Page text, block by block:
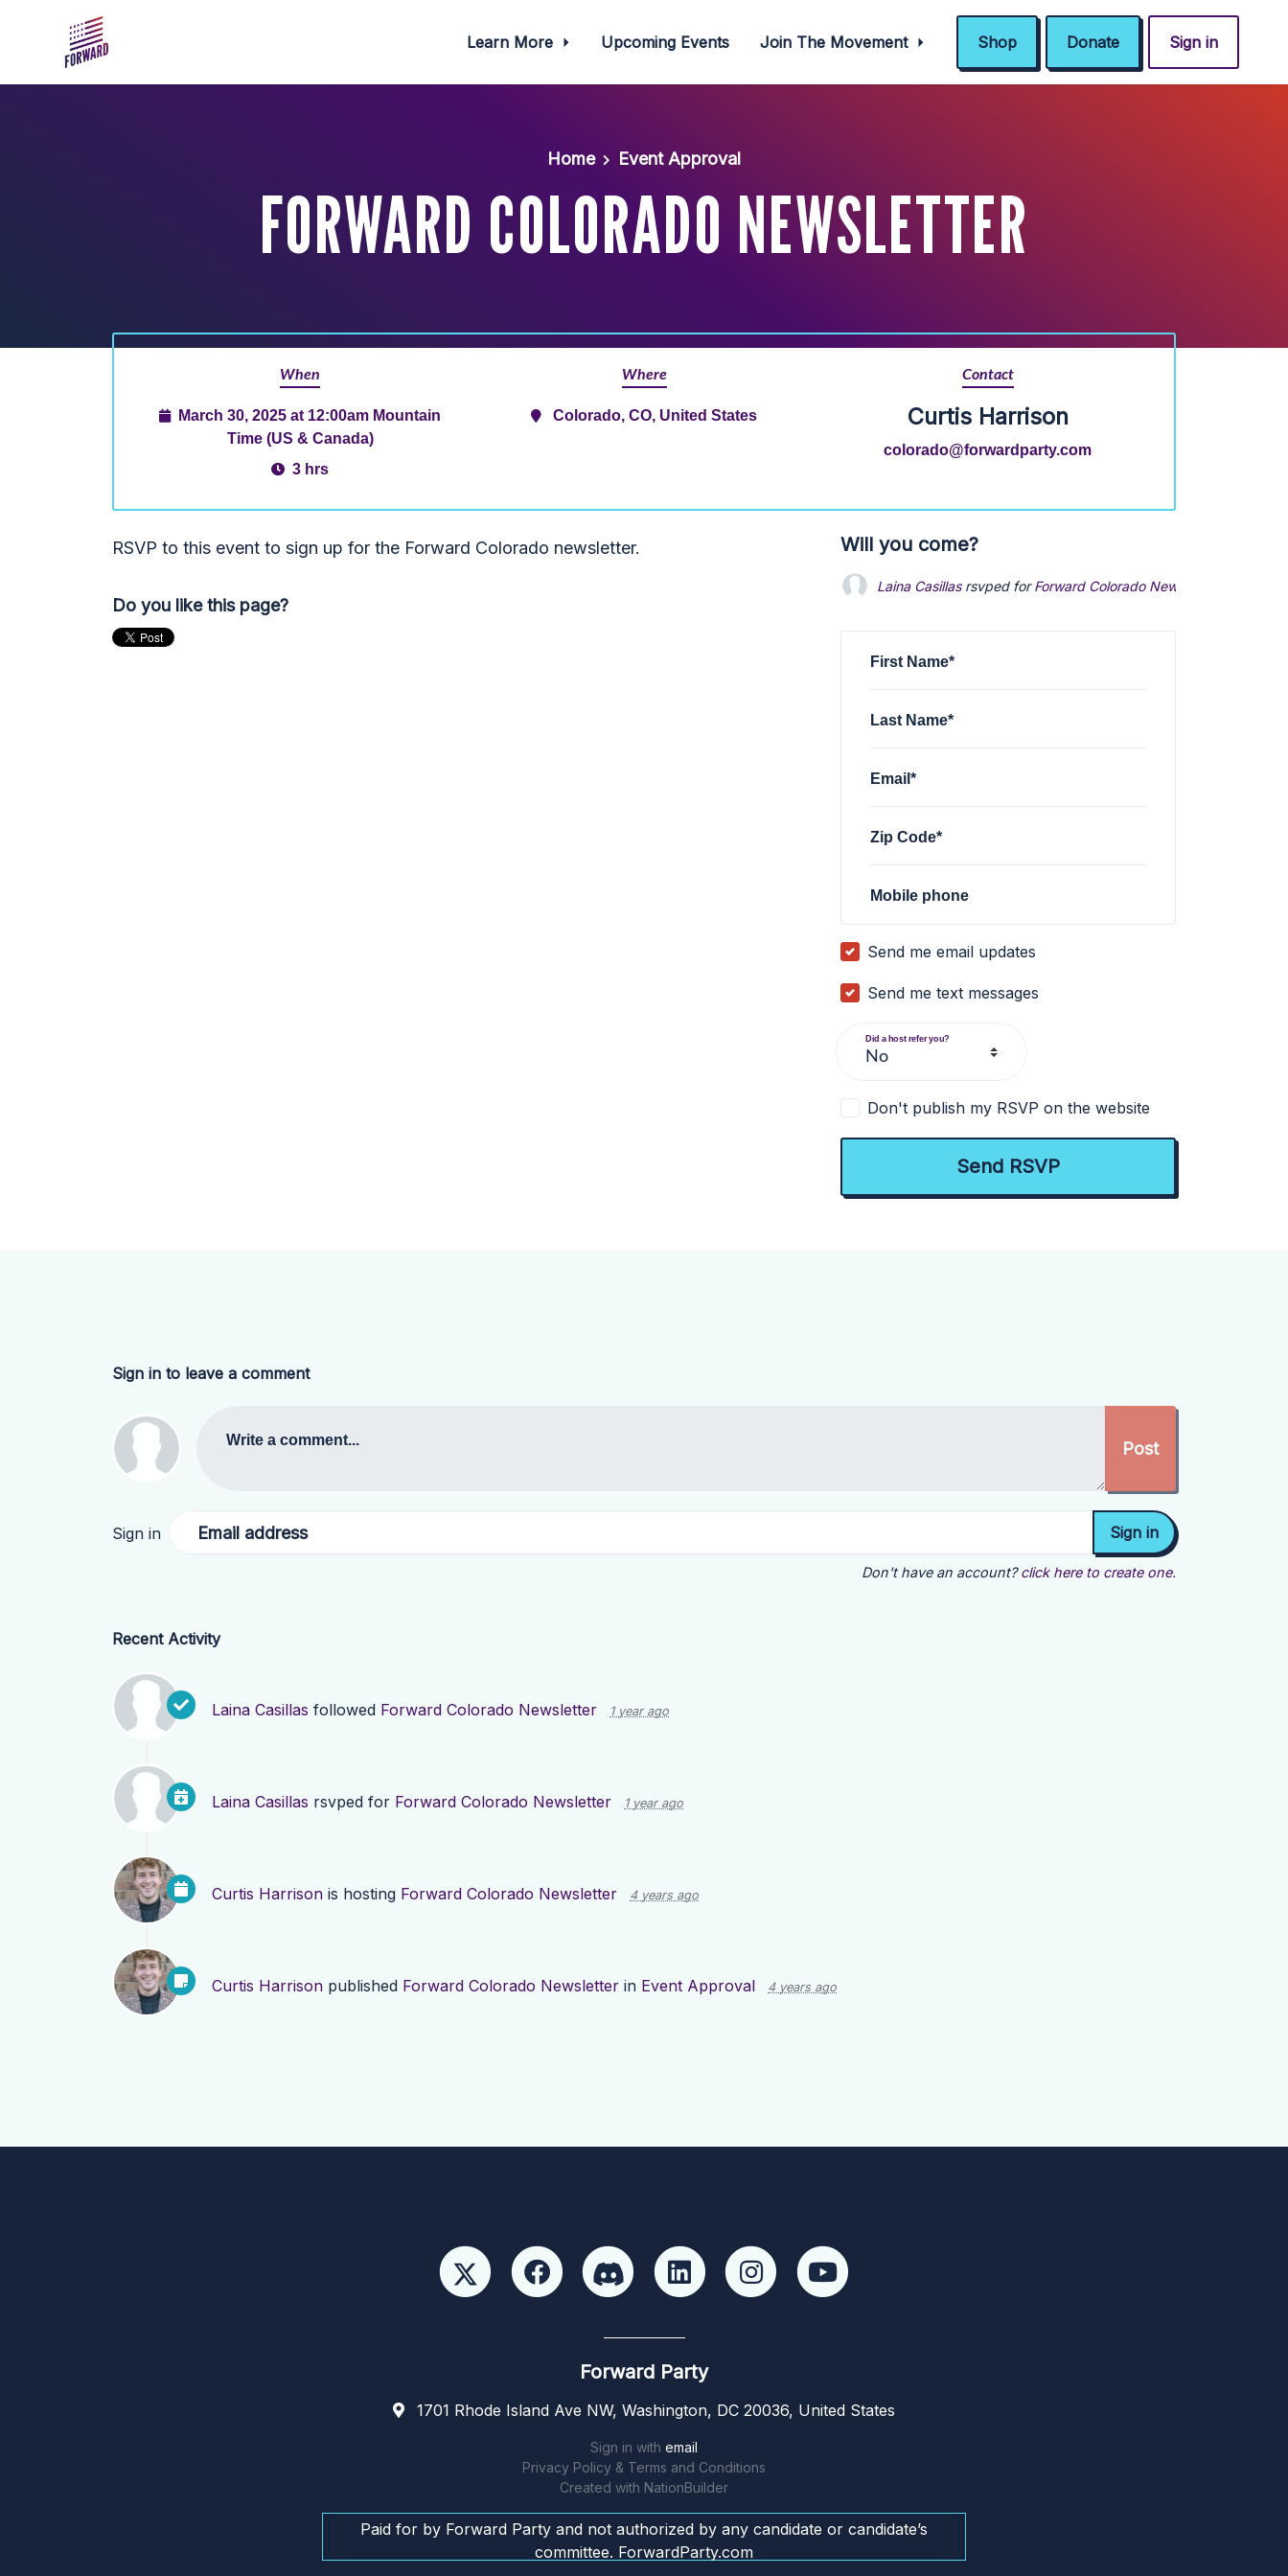
Learn More Upcoming Events Join The Movement Shop Donate Sign in
Home Event Approval
FORWARD COLORADO NEWSLETTER
When
March 30, 2025 at 12:00am Mountain
Time (US & Canada)
3 hrs
Where
Colorado, CO, United States
Contact
Curtis Harrison
colorado@forwardparty.com
RSVP to this event to sign up for the Forward Colorado newsletter.
Do you like this page?
Will you come?
Laina Casillasrsvped forForward Colorado Newsletter
First Name*
Last Name*
Email*
Zip Code*
Mobile phone
Send me email updates
Send me text messages
Did a host refer you?
Don't publish my RSVP on the website
Sign in to leave a comment
Write a comment...
Sign in Email address
Don't have an account? click here to create one.
Recent Activity
Laina Casillas followed Forward Colorado Newsletter 1 year ago
Laina Casillas rsvped for Forward Colorado Newsletter 1 year ago
Curtis Harrison is hosting Forward Colorado Newsletter 4 years ago
Curtis Harrison published Forward Colorado Newsletter in Event Approval 4 years ago
Forward Party
1701 Rhode Island Ave NW, Washington, DC 20036, United States
Sign in with email
Privacy Policy & Terms and Conditions
Created with NationBuilder
Paid for by Forward Party and not authorized by any candidate or candidate’s
committee. ForwardParty.com